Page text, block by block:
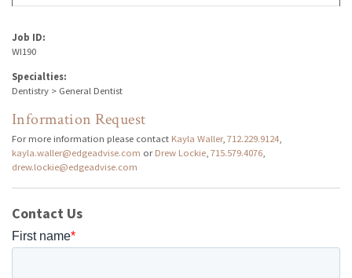
Job ID:
WI190
Specialties:
Dentistry > General Dentist
Information Request
For more information please contact Kayla Waller, 712.229.9124
kayla.waller@edgeadvise.com orDrew Lockie 715.579.4076
drew.lockie@edgeadvise.com
Contact Us